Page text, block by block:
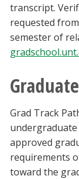
transcript.
requested
semester of
Grad Track
approved
requirements
toward the